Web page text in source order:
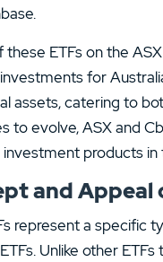
these ETFs on the
for
assets, catering to
to evolve, ASX and
products in
and Appeal
represent a specific
Unlike other